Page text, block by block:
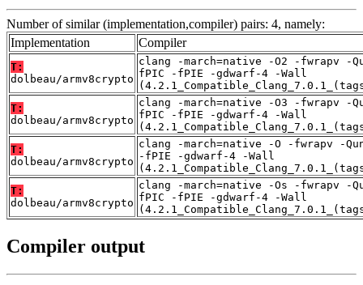
Number of similar (implementation,compiler) pairs: 4, namely:
Implementation
Compiler
T:
dolbeau/armv8crypto
clang -march=native -O2 -fwrapv -
fPIC -fPIE -gdwarf-4 -Wall
T:
dolbeau/armv8crypto
clang -march=native -O3 -fwrapv -
fPIC -fPIE -gdwarf-4 -Wall
T:
dolbeau/armv8crypto
clang -march=native -O -fwrapv -
-fPIE -gdwarf-4 -Wall
T:
dolbeau/armv8crypto
clang -march=native -Os -fwrapv -
fPIC -fPIE -gdwarf-4 -Wall
Compiler output